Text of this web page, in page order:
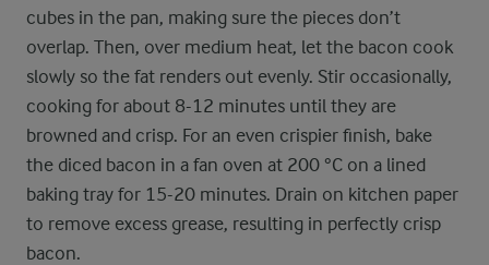
cubes in the pan, making sure the pieces don’t
overlap. Then, over medium heat, let the bacon cook
slowly so the fat renders out evenly. Stir occasionally,
cooking for about 8-12 minutes until they are
browned and crisp. For an even crispier finish, bake
the diced bacon in a fan oven at 200 °C on a lined
baking tray for 15-20 minutes. Drain on kitchen paper
to remove excess grease, resulting in perfectly crisp
bacon.